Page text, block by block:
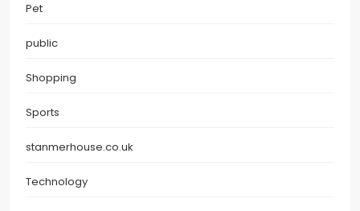
Pet
public
Shopping
Sports
stanmerhouse.co.uk
Technology